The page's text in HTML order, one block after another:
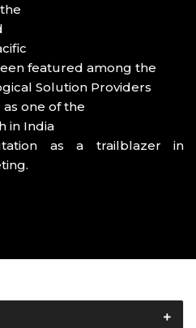
featured among the
Solution Providers
as one of the
in India
as a trailblazer in